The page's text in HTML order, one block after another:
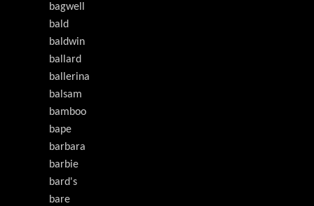
bagwell
bald
baldwin
ballard
ballerina
balsam
bamboo
bape
barbara
barbie
bard's
bare